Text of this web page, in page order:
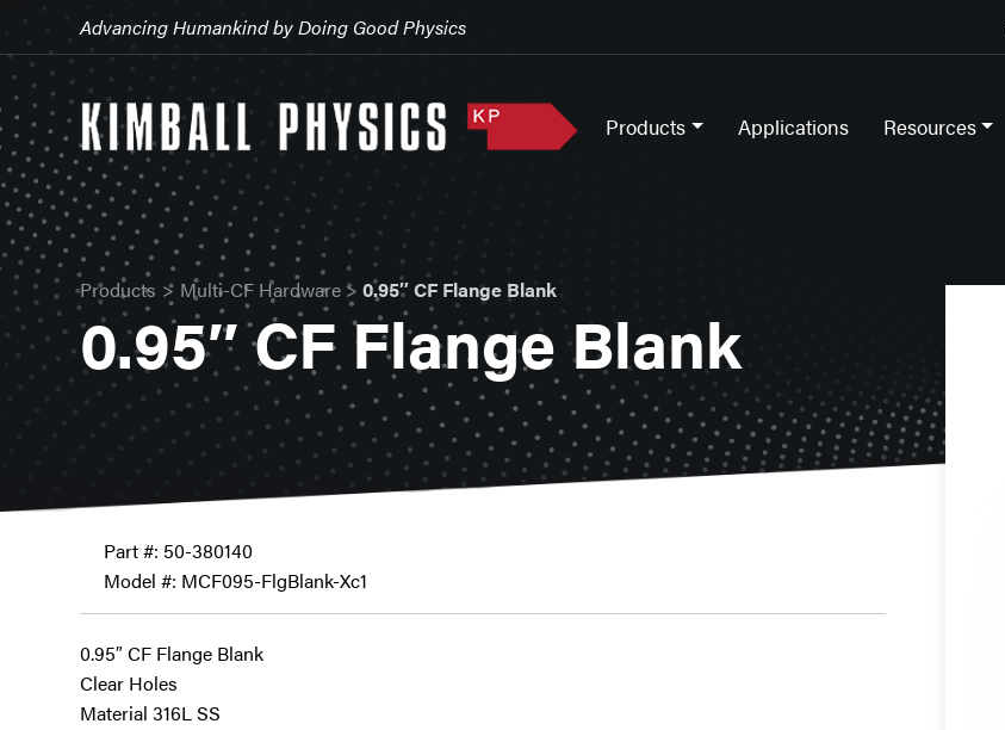
Advancing Humankind by Doing Good Physics
Products Applications Resources
Products > Multi-CF Hardware > 0.95″ CF Flange Blank
0.95″ CF Flange Blank
0.95″ CF Flange Blank
Clear Holes
Material 316L SS
Part #: 50-380140
Model #: MCF095-FlgBlank-Xc1